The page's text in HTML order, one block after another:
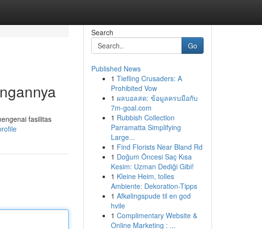
fasilitas
Search
Go
Published News
1 Tiefling Crusaders: A
Prohibited Vow
1 ผลบอลสด: ข้อมูลครบมือกับ
7m-goal.com
1 Rubbish Collection
Parramatta Simplifying
Large...
1 Find Florists Near Bland Rd
1 Doğum Öncesi Saç Kısa
Kesim: Uzman Dediği Gibi!
1 Kleine Heim, tolles
Ambiente: Dekoration-Tipps
1 Afkølingspude til en god
hvile
1 Complimentary Website &
Online Marketing : ...